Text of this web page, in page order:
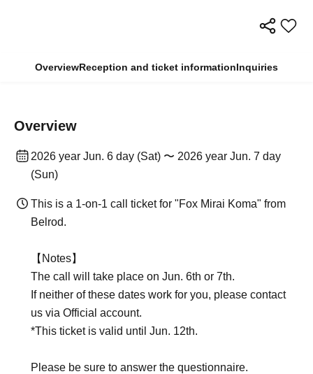
OverviewReception and ticket informationInquiries
Overview
2026 year Jun. 6 day (Sat) 〜 2026 year Jun. 7 day
(Sun)
This is a 1-on-1 call ticket for "Fox Mirai Koma" from
Belrod.
【Notes】
The call will take place on Jun. 6th or 7th.
If neither of these dates work for you, please contact
us via Official account.
*This ticket is valid until Jun. 12th.
Please be sure to answer the questionnaire.